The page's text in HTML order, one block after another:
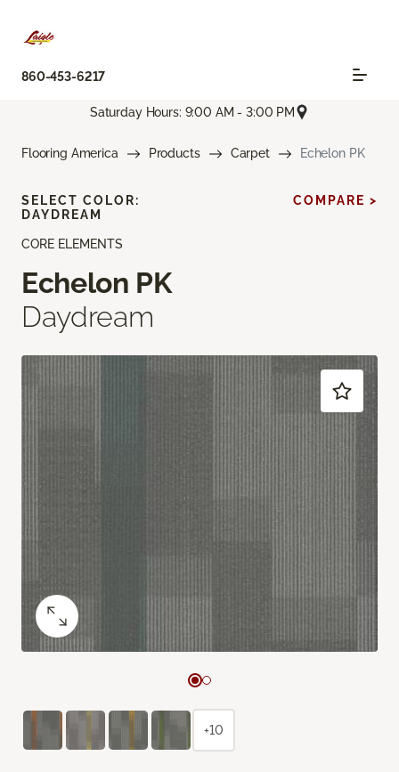
860-453-6217
Saturday Hours: 9:00 AM - 3:00 PM
Flooring America Products Carpet Echelon PK
CORE ELEMENTS
Echelon PK
Daydream
SELECT COLOR:
DAYDREAM
COMPARE >
+10